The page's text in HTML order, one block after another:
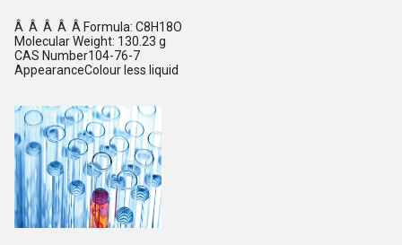
Â Â Â Â Â Formula: C8H18O
Molecular Weight: 130.23 g
CAS Number104-76-7
AppearanceColour less liquid